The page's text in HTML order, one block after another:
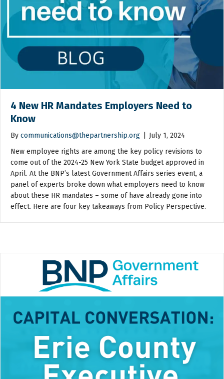
4 New HR Mandates Employers Need to
Know
By communications@thepartnership.org
July 1, 2024
New employee rights are among the key policy revisions to
come out of the 2024-25 New York State budget approved in
April. At the BNP’s latest Government Affairs series event, a
panel of experts broke down what employers need to know
about these HR mandates – some of have already gone into
effect. Here are four key takeaways from Policy Perspective.